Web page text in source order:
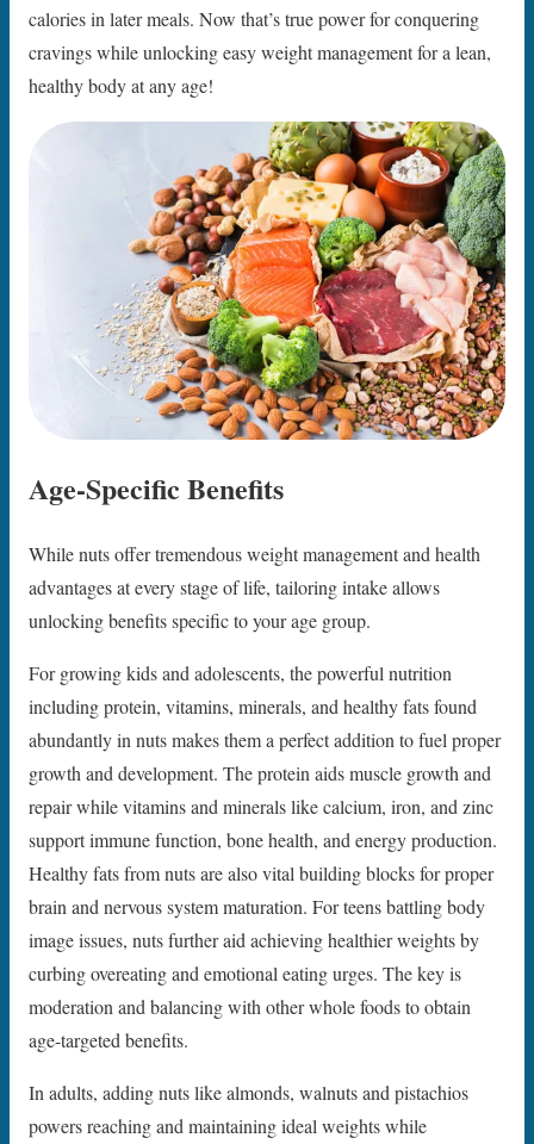
calories in later meals. Now that’s true power for conquering
cravings while unlocking easy weight management for a lean,
healthy body at any age!
Age-Specific Benefits
While nuts offer tremendous weight management and health
advantages at every stage of life, tailoring intake allows
unlocking benefits specific to your age group.
For growing kids and adolescents, the powerful nutrition
including protein, vitamins, minerals, and healthy fats found
abundantly in nuts makes them a perfect addition to fuel proper
growth and development. The protein aids muscle growth and
repair while vitamins and minerals like calcium, iron, and zinc
support immune function, bone health, and energy production.
Healthy fats from nuts are also vital building blocks for proper
brain and nervous system maturation. For teens battling body
image issues, nuts further aid achieving healthier weights by
curbing overeating and emotional eating urges. The key is
moderation and balancing with other whole foods to obtain
age-targeted benefits.
In adults, adding nuts like almonds, walnuts and pistachios
powers reaching and maintaining ideal weights while